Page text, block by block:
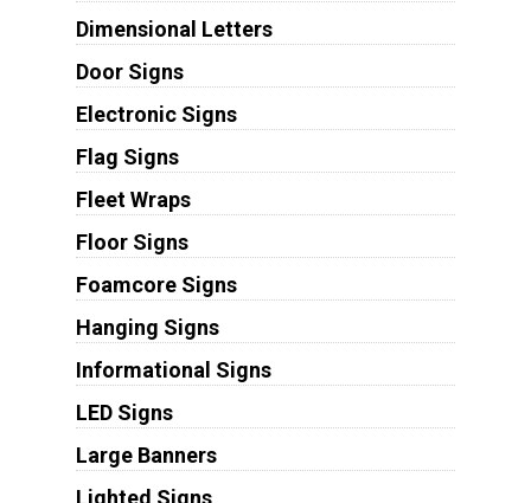
Dimensional Letters
Door Signs
Electronic Signs
Flag Signs
Fleet Wraps
Floor Signs
Foamcore Signs
Hanging Signs
Informational Signs
LED Signs
Large Banners
Lighted Signs